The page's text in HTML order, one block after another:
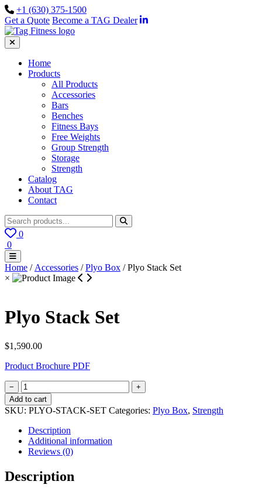
+1 (630) 375-1500
Get a Quote Become a TAG Dealer
Home
Products
All Products
Accessories
Bars
Benches
Fitness Bays
Free Weights
Group Strength
Storage
Strength
Catalog
About TAG
Contact
0
0
Home / Accessories /Plyo Box / Plyo Stack Set
×
Plyo Stack Set
$1,590.00
Product Brochure PDF
−
Plyo
Stack
Set
quantity
+
Add to cart
SKU: PLYO-STACK-SET Categories: Plyo Box, Strength
Description
Additional information
Reviews (0)
Description